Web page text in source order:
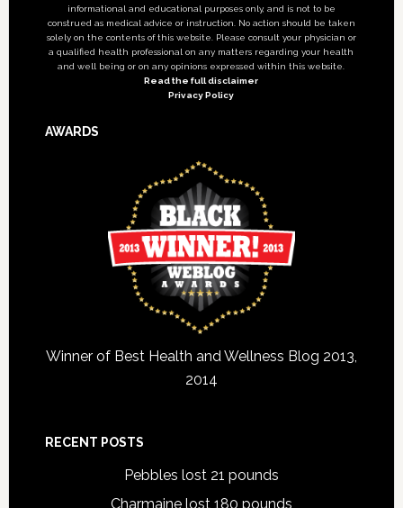
informational and educational purposes only, and is not to be
construed as medical advice or instruction. No action should be taken
solely on the contents of this website. Please consult your physician or
a qualified health professional on any matters regarding your health
and well being or on any opinions expressed within this website.
Read the full disclaimer
Privacy Policy
AWARDS
Winner of Best Health and Wellness Blog 2013,
2014
RECENT POSTS
Pebbles lost 21 pounds
Charmaine lost 180 pounds